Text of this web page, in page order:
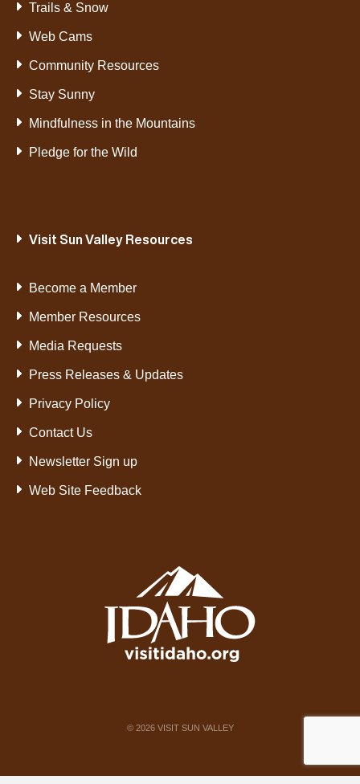
Trails & Snow
Web Cams
Community Resources
Stay Sunny
Mindfulness in the Mountains
Pledge for the Wild
Visit Sun Valley Resources
Become a Member
Member Resources
Media Requests
Press Releases & Updates
Privacy Policy
Contact Us
Newsletter Sign up
Web Site Feedback
© 2026VISIT SUN VALLEY